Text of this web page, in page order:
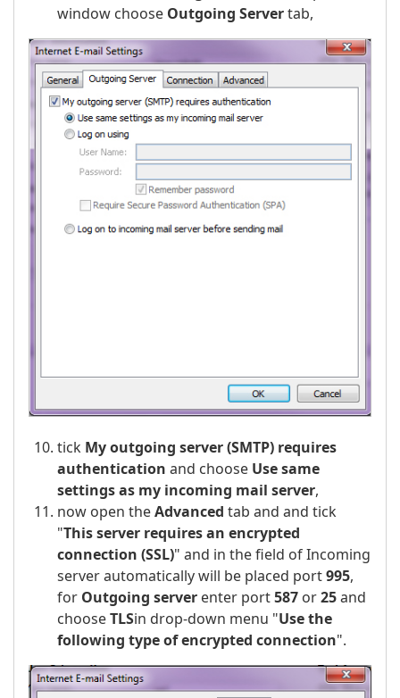
window choose Outgoing Servertab,
tick My outgoing server (SMTP) requires
authentication and choose Use same
settings as my incoming mail server,
now open theAdvanced tab and and tick
"This server requires an encrypted
connection (SSL)" and in the field of Incoming
server automatically will be placed port995,
for Outgoing server enter port587 or25and
chooseTLSin drop-down menu "Use the
following type of encrypted connection".